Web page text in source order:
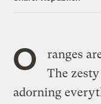
O
ranges
The
adorning